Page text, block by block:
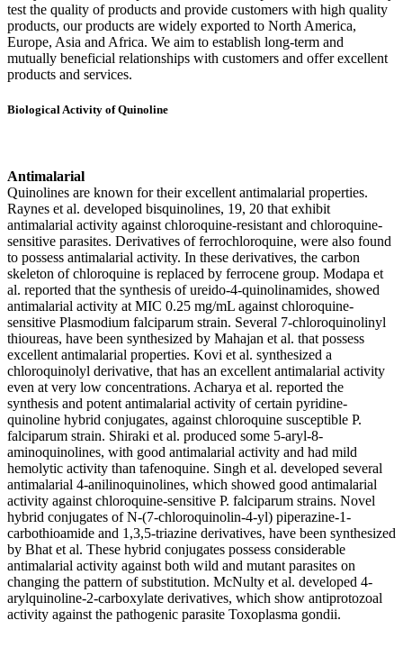
test the quality of products and provide customers with high quality
products, our products are widely exported to North America,
Europe, Asia and Africa. We aim to establish long-term and
mutually beneficial relationships with customers and offer excellent
products and services.
Biological Activity of Quinoline
Antimalarial
Quinolines are known for their excellent antimalarial properties.
Raynes et al. developed bisquinolines, 19, 20 that exhibit
antimalarial activity against chloroquine-resistant and chloroquine-
sensitive parasites. Derivatives of ferrochloroquine, were also found
to possess antimalarial activity. In these derivatives, the carbon
skeleton of chloroquine is replaced by ferrocene group. Modapa et
al. reported that the synthesis of ureido-4-quinolinamides, showed
antimalarial activity at MIC 0.25 mg/mL against chloroquine-
sensitive Plasmodium falciparum strain. Several 7-chloroquinolinyl
thioureas, have been synthesized by Mahajan et al. that possess
excellent antimalarial properties. Kovi et al. synthesized a
chloroquinolyl derivative, that has an excellent antimalarial activity
even at very low concentrations. Acharya et al. reported the
synthesis and potent antimalarial activity of certain pyridine-
quinoline hybrid conjugates, against chloroquine susceptible P.
falciparum strain. Shiraki et al. produced some 5-aryl-8-
aminoquinolines, with good antimalarial activity and had mild
hemolytic activity than tafenoquine. Singh et al. developed several
antimalarial 4-anilinoquinolines, which showed good antimalarial
activity against chloroquine-sensitive P. falciparum strains. Novel
hybrid conjugates of N-(7-chloroquinolin-4-yl) piperazine-1-
carbothioamide and 1,3,5-triazine derivatives, have been synthesized
by Bhat et al. These hybrid conjugates possess considerable
antimalarial activity against both wild and mutant parasites on
changing the pattern of substitution. McNulty et al. developed 4-
arylquinoline-2-carboxylate derivatives, which show antiprotozoal
activity against the pathogenic parasite Toxoplasma gondii.